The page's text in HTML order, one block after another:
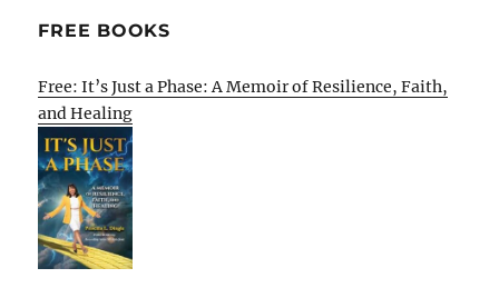
FREE BOOKS
Free: It’s Just a Phase: A Memoir of Resilience, Faith,
and Healing